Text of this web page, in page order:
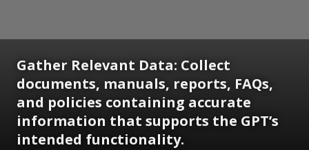
Gather Relevant Data: Collect
documents, manuals, reports, FAQs,
and policies containing accurate
information that supports the GPT’s
intended functionality.